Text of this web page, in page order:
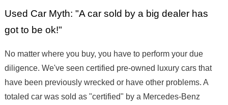
Used Car Myth: "A car sold by a big dealer has
got to be ok!"
No matter where you buy, you have to perform your due
diligence. We've seen certified pre-owned luxury cars that
have been previously wrecked or have other problems. A
totaled car was sold as "certified" by a Mercedes-Benz